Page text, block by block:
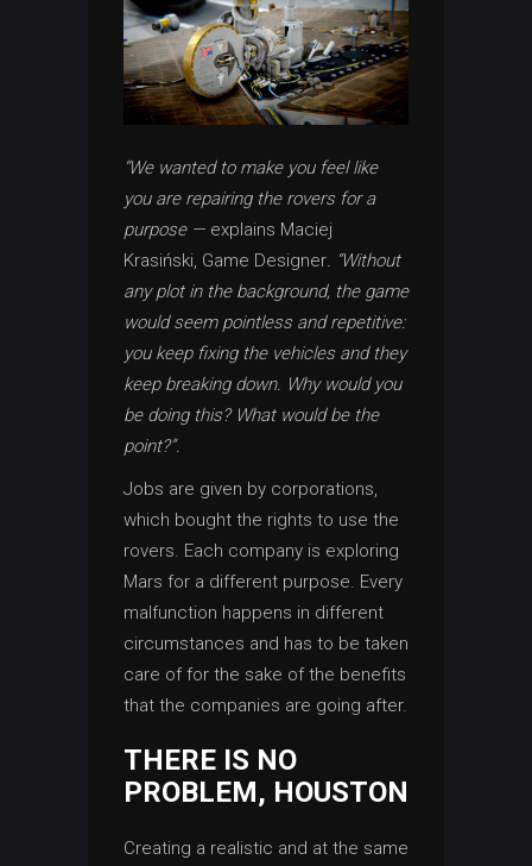
“We wanted to make you feel like
you are repairing the rovers for a
purpose — explains Maciej
Krasiński, Game Designer. “Without
any plot in the background, the game
would seem pointless and repetitive:
you keep fixing the vehicles and they
keep breaking down. Why would you
be doing this? What would be the
point?”.
Jobs are given by corporations,
which bought the rights to use the
rovers. Each company is exploring
Mars for a different purpose. Every
malfunction happens in different
circumstances and has to be taken
care of for the sake of the benefits
that the companies are going after.
THERE IS NO
PROBLEM, HOUSTON
Creating a realistic and at the same